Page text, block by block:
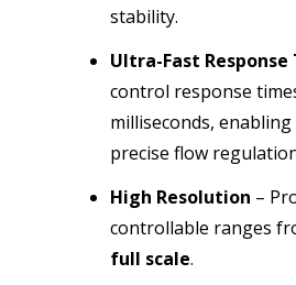
stability.
Ultra-Fast Response
control response
milliseconds,
precise flow
High Resolution –
controllable ranges
full scale.